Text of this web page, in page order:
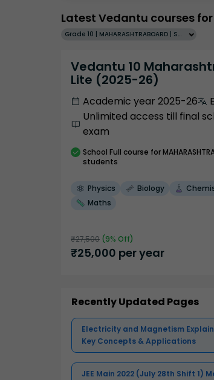
Latest Vedantu courses for
Grade 10 | MAHARASHTRABOARD | SCHOOL | English
Vedantu 10
Lite (2025-26)
Academic year 2025-26
Unlimited access till final
exam
School Full course for
students
Physics Biology
Maths
₹27,500 (9% Off)
₹25,000 per year
Recently Updated Pages
Electricity and Magnetism
Key Concepts & Applications
JEE Main 2022 (July 28th Shift 1)